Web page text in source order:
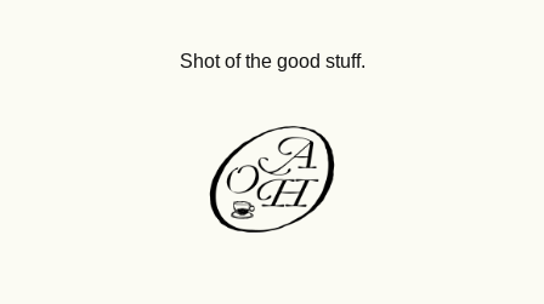
Shot of the good stuff.